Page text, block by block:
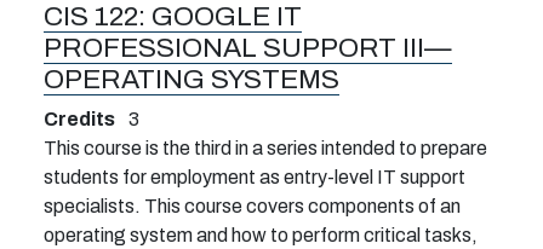
CIS 122: GOOGLE IT
PROFESSIONAL SUPPORT III—
OPERATING SYSTEMS
Credits
3
This course is the third in a series intended to prepare
students for employment as entry-level IT support
specialists. This course covers components of an
operating system and how to perform critical tasks,